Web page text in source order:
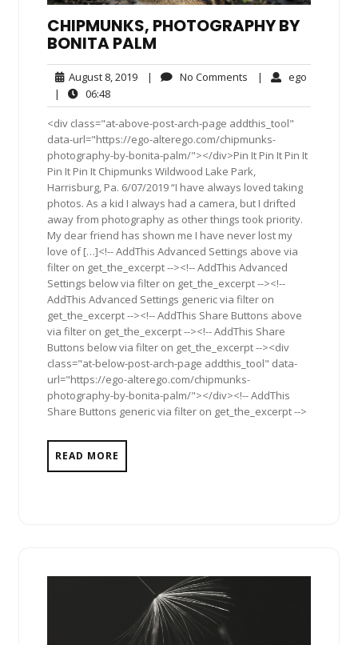
CHIPMUNKS, PHOTOGRAPHY BY
BONITA PALM
August 8, 2019August
2019
| No Comments No| ego
|
06:4806:48
<div class="at-above-post-arch-page addthis_tool"
data-url="https://ego-alterego.com/chipmunks-
photography-by-bonita-palm/"></div>Pin It Pin It Pin It
Pin It Pin It Chipmunks Wildwood Lake Park,
Harrisburg, Pa. 6/07/2019 “I have always loved taking
photos. As a kid I always had a camera, but I drifted
away from photography as other things took priority.
My dear friend has shown me I have never lost my
love of […]<!-- AddThis Advanced Settings above via
filter on get_the_excerpt --><!-- AddThis Advanced
Settings below via filter on get_the_excerpt --><!--
AddThis Advanced Settings generic via filter on
get_the_excerpt --><!-- AddThis Share Buttons above
via filter on get_the_excerpt --><!-- AddThis Share
Buttons below via filter on get_the_excerpt --><div
class="at-below-post-arch-page addthis_tool" data-
url="https://ego-alterego.com/chipmunks-
photography-by-bonita-palm/"></div><!-- AddThis
Share Buttons generic via filter on get_the_excerpt -->
READ MORE